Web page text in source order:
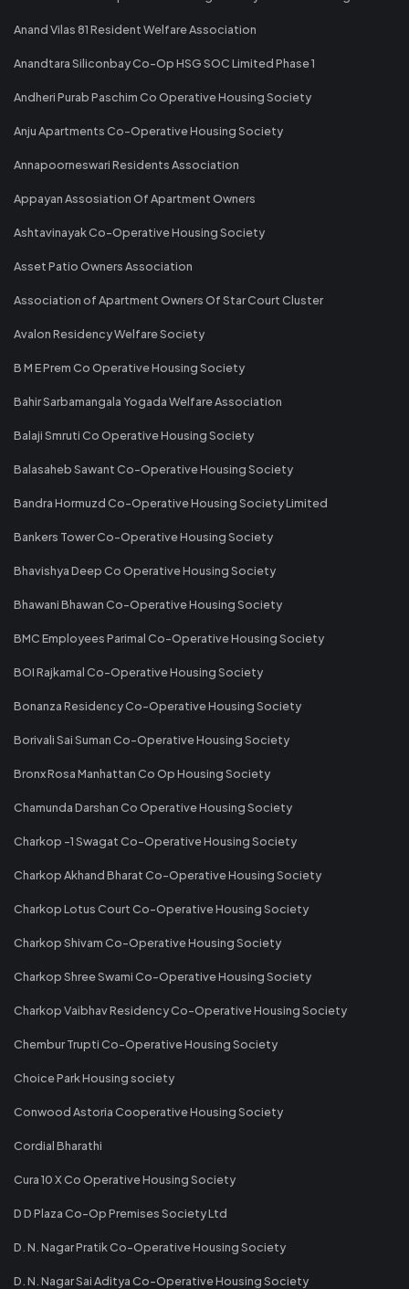
Anand Vilas 81 Resident Welfare Association
Anandtara Siliconbay Co-Op HSG SOC Limited Phase 1
Andheri Purab Paschim Co Operative Housing Society
Anju Apartments Co-Operative Housing Society
Annapoorneswari Residents Association
Appayan Assosiation Of Apartment Owners
Ashtavinayak Co-Operative Housing Society
Asset Patio Owners Association
Association of Apartment Owners Of Star Court Cluster
Avalon Residency Welfare Society
B M E Prem Co Operative Housing Society
Bahir Sarbamangala Yogada Welfare Association
Balaji Smruti Co Operative Housing Society
Balasaheb Sawant Co-Operative Housing Society
Bandra Hormuzd Co-Operative Housing Society Limited
Bankers Tower Co-Operative Housing Society
Bhavishya Deep Co Operative Housing Society
Bhawani Bhawan Co-Operative Housing Society
BMC Employees Parimal Co-Operative Housing Society
BOI Rajkamal Co-Operative Housing Society
Bonanza Residency Co-Operative Housing Society
Borivali Sai Suman Co-Operative Housing Society
Bronx Rosa Manhattan Co Op Housing Society
Chamunda Darshan Co Operative Housing Society
Charkop -1 Swagat Co-Operative Housing Society
Charkop Akhand Bharat Co-Operative Housing Society
Charkop Lotus Court Co-Operative Housing Society
Charkop Shivam Co-Operative Housing Society
Charkop Shree Swami Co-Operative Housing Society
Charkop Vaibhav Residency Co-Operative Housing Society
Chembur Trupti Co-Operative Housing Society
Choice Park Housing society
Conwood Astoria Cooperative Housing Society
Cordial Bharathi
Cura 10 X Co Operative Housing Society
D D Plaza Co-Op Premises Society Ltd
D. N. Nagar Pratik Co-Operative Housing Society
D. N. Nagar Sai Aditya Co-Operative Housing Society